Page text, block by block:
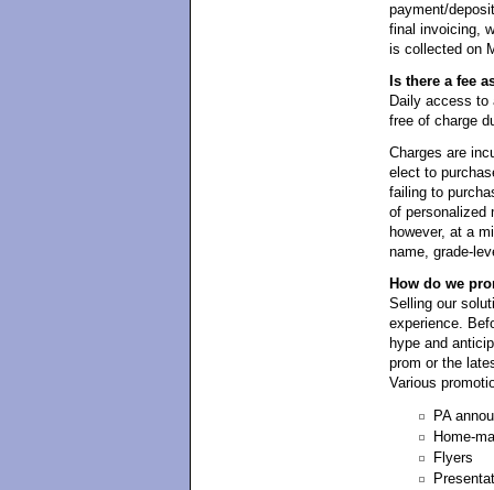
payment/
final invoicing,
is collected on
Is there a fee
Daily access to
free of charge
Charges are
elect to
failing to
of personalized
however, at a
name, grade-
How do we
Selling our
experience.
hype and
prom or the
Various
PA
Home-
Flyers